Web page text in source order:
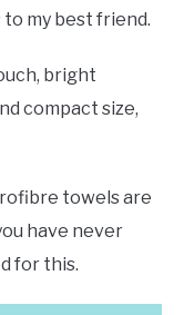
my best friend.
bright
compact size,
towels are
have never
for this.